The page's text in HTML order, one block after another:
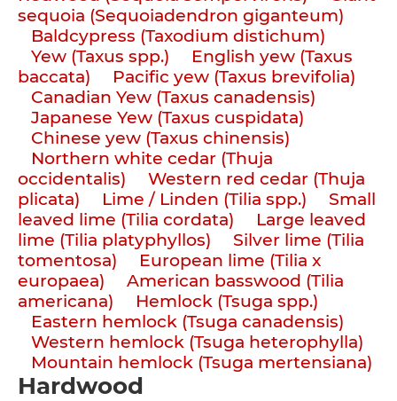
sequoia (Sequoiadendron giganteum)
Baldcypress (Taxodium distichum)
Yew (Taxus spp.)
English yew (Taxus
baccata)
Pacific yew (Taxus brevifolia)
Canadian Yew (Taxus canadensis)
Japanese Yew (Taxus cuspidata)
Chinese yew (Taxus chinensis)
Northern white cedar (Thuja
occidentalis)
Western red cedar (Thuja
plicata)
Lime / Linden (Tilia spp.)
Small
leaved lime (Tilia cordata)
Large leaved
lime (Tilia platyphyllos)
Silver lime (Tilia
tomentosa)
European lime (Tilia x
europaea)
American basswood (Tilia
americana)
Hemlock (Tsuga spp.)
Eastern hemlock (Tsuga canadensis)
Western hemlock (Tsuga heterophylla)
Mountain hemlock (Tsuga mertensiana)
Hardwood